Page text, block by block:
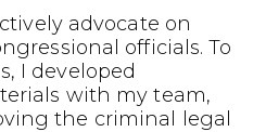
advocate on
officials. To
I developed
with my team,
the criminal legal